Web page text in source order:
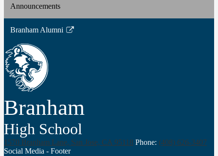
Announcements
Branham Alumni
Link
opens
in
a
new
window
Branham
High School
1570 Branham Lane, San Jose, CA 95118 Phone: (408) 626-3407
Social Media - Footer